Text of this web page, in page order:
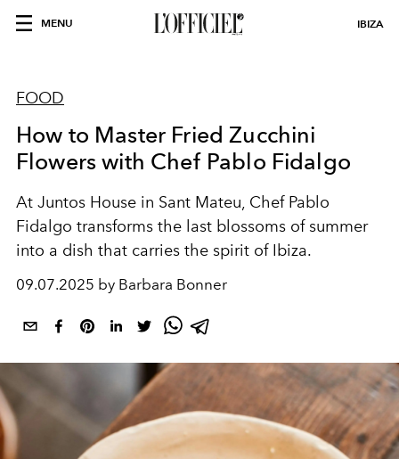
MENU IBIZA
FOOD
How to Master Fried Zucchini
Flowers with Chef Pablo Fidalgo
At Juntos House in Sant Mateu, Chef Pablo
Fidalgo transforms the last blossoms of summer
into a dish that carries the spirit of Ibiza.
09.07.2025 by Barbara Bonner